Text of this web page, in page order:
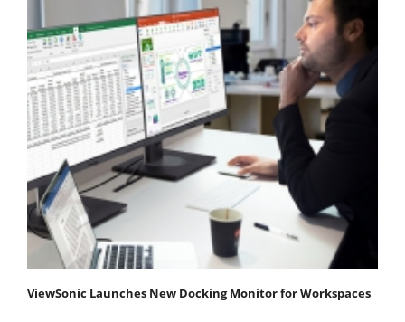
ViewSonic Launches New Docking Monitor for Workspaces